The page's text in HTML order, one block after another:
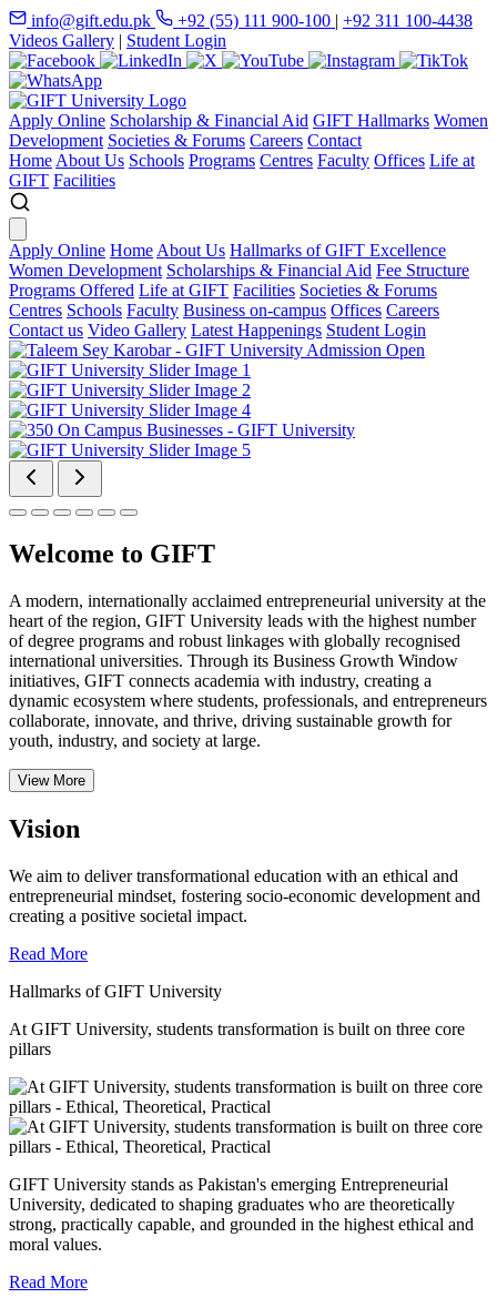
info@gift.edu.pk +92 (55) 111 900-100 | +92 311 100-4438
Videos Gallery | Student Login
Apply Online Scholarship & Financial Aid GIFT Hallmarks Women
Development Societies & Forums Careers Contact
Home About Us Schools Programs Centres Faculty Offices Life at
GIFT Facilities
Apply Online Home About Us Hallmarks of GIFT Excellence
Women Development Scholarships & Financial Aid Fee Structure
Programs Offered Life at GIFT Facilities Societies & Forums
Centres Schools Faculty Business on-campus Offices Careers
Contact us Video Gallery Latest Happenings Student Login
Welcome to GIFT
A modern, internationally acclaimed entrepreneurial university at the
heart of the region, GIFT University leads with the highest number
of degree programs and robust linkages with globally recognised
international universities. Through its Business Growth Window
initiatives, GIFT connects academia with industry, creating a
dynamic ecosystem where students, professionals, and entrepreneurs
collaborate, innovate, and thrive, driving sustainable growth for
youth, industry, and society at large.
View More
Vision
We aim to deliver transformational education with an ethical and
entrepreneurial mindset, fostering socio-economic development and
creating a positive societal impact.
Read More
Hallmarks of GIFT University
At GIFT University, students transformation is built on three core
pillars
GIFT University stands as Pakistan's emerging Entrepreneurial
University, dedicated to shaping graduates who are theoretically
strong, practically capable, and grounded in the highest ethical and
moral values.
Read More